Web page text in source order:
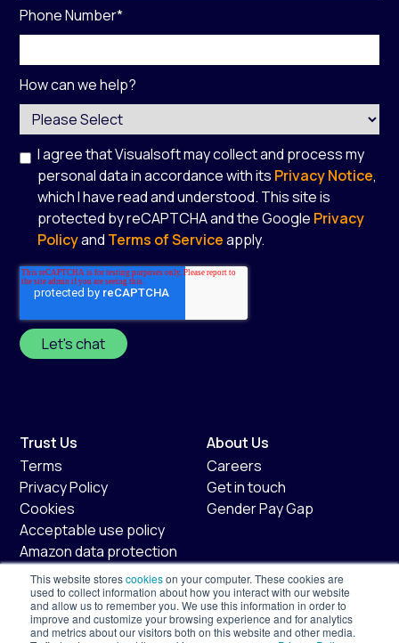
This website storescookieson your computer. These cookies are
used to collect information about how you interact with our website
and allow us to remember you. We use this information in order to
improve and customize your browsing experience and for analytics
and metrics about our visitors both on this website and other media.
Phone Number*
How can we help?
I agree that Visualsoft may collect and process my
personal data in accordance with its Privacy Notice,
which I have read and understood. This site is
protected by reCAPTCHA and the Google Privacy
Policyand Terms of Serviceapply.
Trust Us
Terms
Privacy Policy
Cookies
Acceptable use policy
Amazon data protection
policy
Fair usage policy
About Us
Careers
Get in touch
Gender Pay Gap
Shopify Services